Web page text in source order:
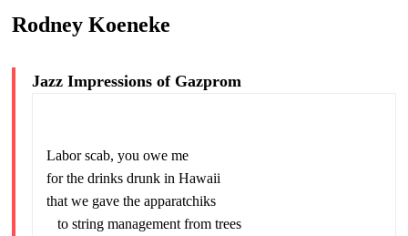
Rodney Koeneke
Jazz Impressions of Gazprom
Labor scab, you owe me
for the drinks drunk in Hawaii
that we gave the apparatchiks
to string management from trees